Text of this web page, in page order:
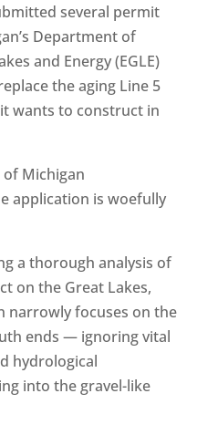
several permit
Department of
and Energy (EGLE)
the aging Line 5
wants to construct in
Michigan
application is woefully
a thorough analysis of
on the Great Lakes,
narrowly focuses on the
ends — ignoring vital
hydrological
into the gravel-like